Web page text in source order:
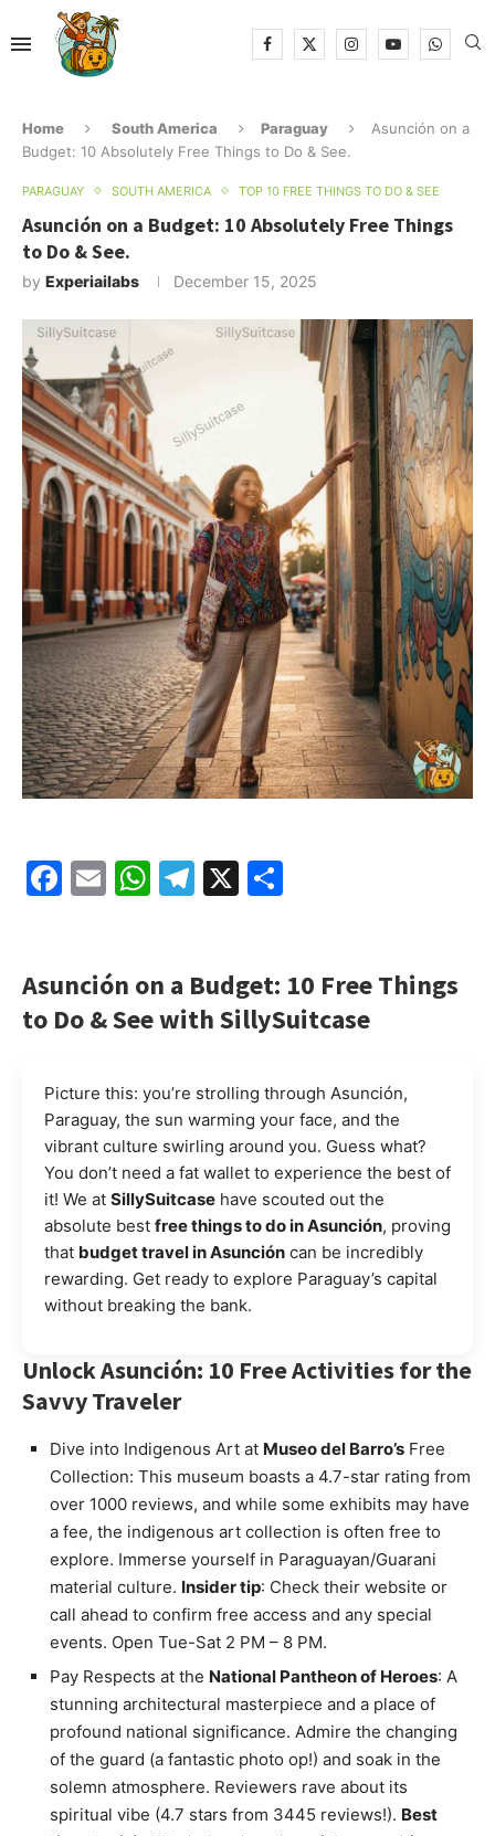
Home South America Paraguay
Asunción on a
Budget: 10 Absolutely Free Things to Do & See.
PARAGUAY SOUTH AMERICA TOP 10 FREE THINGS TO DO & SEE
Asunción on a Budget: 10 Absolutely Free Things
to Do & See.
by Experiailabs December 15, 2025
Facebook
EmailWhatsApp
Telegram
X
Asunción on a Budget: 10 Free Things
to Do & See with SillySuitcase
Picture this: you’re strolling through Asunción,
Paraguay, the sun warming your face, and the
vibrant culture swirling around you. Guess what?
You don’t need a fat wallet to experience the best of
it! We at SillySuitcase have scouted out the
absolute best free things to do in Asunción, proving
that budget travel in Asunción can be incredibly
rewarding. Get ready to explore Paraguay’s capital
without breaking the bank.
Unlock Asunción: 10 Free Activities for the
Savvy Traveler
Dive into Indigenous Art at Museo del Barro’s Free
Collection: This museum boasts a 4.7-star rating from
over 1000 reviews, and while some exhibits may have
a fee, the indigenous art collection is often free to
explore. Immerse yourself in Paraguayan/Guarani
material culture. Insider tip: Check their website or
call ahead to confirm free access and any special
events. Open Tue-Sat 2 PM – 8 PM.
Pay Respects at the National Pantheon of Heroes: A
stunning architectural masterpiece and a place of
profound national significance. Admire the changing
of the guard (a fantastic photo op!) and soak in the
solemn atmosphere. Reviewers rave about its
spiritual vibe (4.7 stars from 3445 reviews!). Best